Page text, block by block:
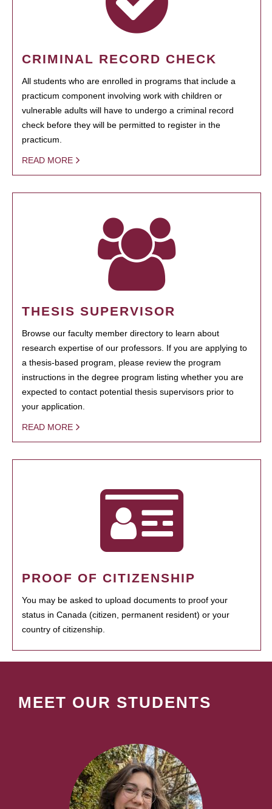
CRIMINAL RECORD CHECK
All students who are enrolled in programs that include a
practicum component involving work with children or
vulnerable adults will have to undergo a criminal record
check before they will be permitted to register in the
practicum.
READ MORE
THESIS SUPERVISOR
Browse our faculty member directory to learn about
research expertise of our professors. If you are applying to
a thesis-based program, please review the program
instructions in the degree program listing whether you are
expected to contact potential thesis supervisors prior to
your application.
READ MORE
PROOF OF CITIZENSHIP
You may be asked to upload documents to proof your
status in Canada (citizen, permanent resident) or your
country of citizenship.
MEET OUR STUDENTS